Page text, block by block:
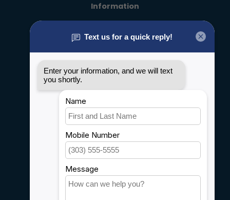
Information
General terms & conditions
Privacy policy
Shipping & Returns
Customer support
Sitemap
Service
Careers